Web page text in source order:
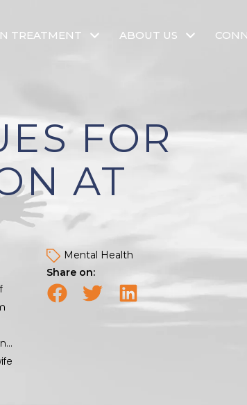
TREATMENT ABOUT US
FOR
AT
Mental Health
Share on: